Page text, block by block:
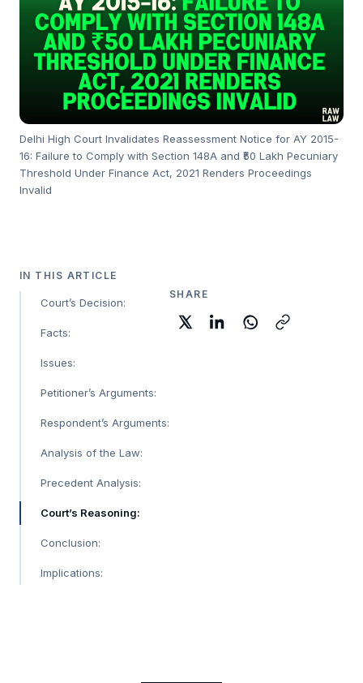
Delhi High Court Invalidates Reassessment Notice for AY 2015-
16: Failure to Comply with Section 148A and ₹50 Lakh Pecuniary
Threshold Under Finance Act, 2021 Renders Proceedings
Invalid
IN THIS ARTICLE
Court’s Decision:
Facts:
Issues:
Petitioner’s Arguments:
Respondent’s Arguments:
Analysis of the Law:
Precedent Analysis:
Court’s Reasoning:
Conclusion:
Implications:
SHARE